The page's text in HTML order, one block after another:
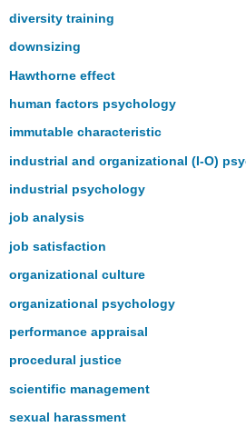
diversity training
downsizing
Hawthorne effect
human factors psychology
immutable characteristic
industrial and organizational (I-O)
industrial psychology
job analysis
job satisfaction
organizational culture
organizational psychology
performance appraisal
procedural justice
scientific management
sexual harassment